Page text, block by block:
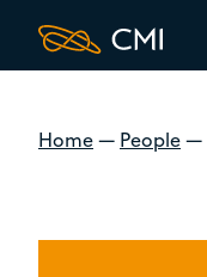
Home— People—